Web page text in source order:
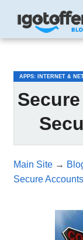
APPS: INTERNET &
Main Site→
Secure